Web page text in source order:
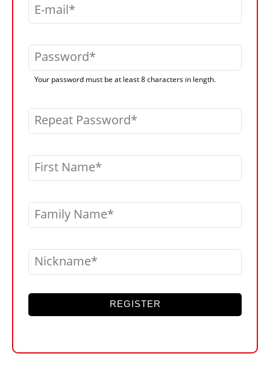
E-mail
Password
Your password must be at least 8 characters in length.
Repeat Password
First Name
Family Name
Nickname
REGISTER